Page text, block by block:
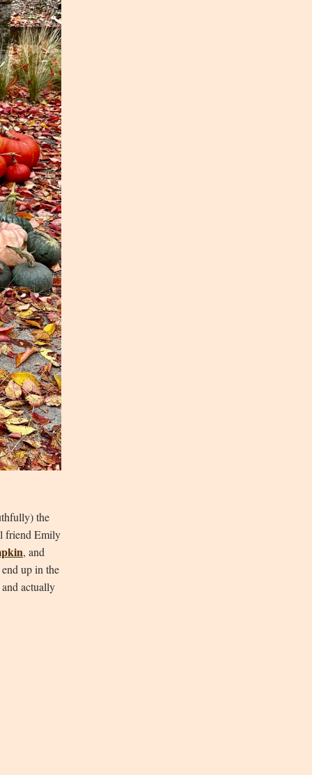
the
friend Emily
, and
up in the
actually